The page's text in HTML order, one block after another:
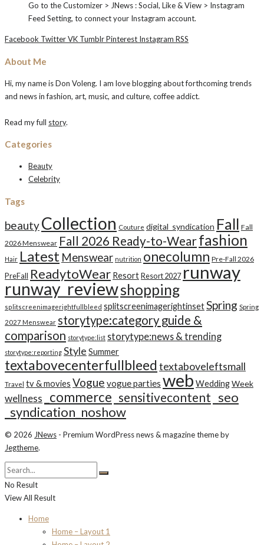
Go to the Customizer > JNews : Social, Like & View > Instagram
Feed Setting, to connect your Instagram account.
Facebook TwitterVK TumblrPinterest Instagram RSS
About Me
Hi, my name is Don Voleng. I am love blogging about forthcoming trends
and news in fashion, art, music, and culture, coffee addict.
Read my full story.
Categories
Beauty
Celebrity
Tags
beautyCollection Couture digital_syndication Fall Fall
2026 Menswear Fall 2026 Ready-to-Wearfashion
Hair Latest Menswear nutrition onecolumn Pre-Fall 2026
PreFall ReadytoWear ResortResort 2027 runway
runway_reviewshopping
splitscreenimagerightfullbleed splitscreenimagerightinsetSpring Spring
2027 Menswear storytype:category guide &
comparison storytype:list storytype:news & trending
storytype:reporting Style Summer
textabovecenterfullbleed textaboveleftsmall
Travel tv & movies Vogue vogue parties web WeddingWeek
wellness _commerce _sensitivecontent _seo
_syndication_noshow
© 2026 JNews - Premium WordPress news & magazine theme by
Jegtheme.
No Result
View All Result
Home
Home – Layout 1